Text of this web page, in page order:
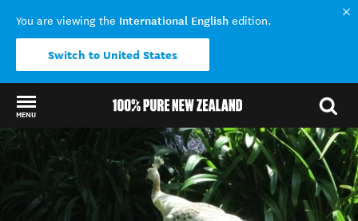
You are viewing the International English edition.
Switch to United States
MENU
Back to my results